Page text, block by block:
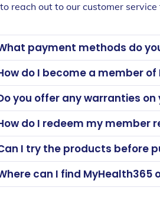
reach out to our customer service
payment methods do
do I become a member of
you offer any warranties
do I redeem my member
I try the products before
can I find MyHealth365